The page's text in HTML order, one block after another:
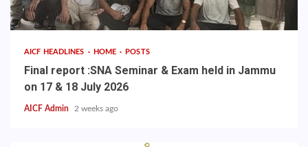
AICF HEADLINES HOME POSTS
Final report :SNA Seminar & Exam held in Jammu
on 17 & 18 July 2026
AICF Admin 2 weeks ago